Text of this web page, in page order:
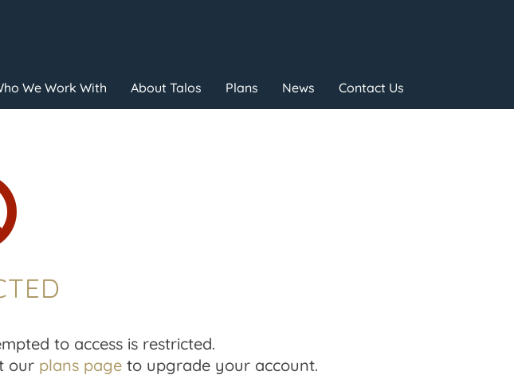
We Work With About Talos Plans News Contact Us
to access is restricted.
our plans pageto upgrade your account.